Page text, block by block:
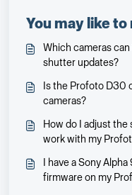
You may like to
Which cameras
shutter updates?
Is the Profoto D30
cameras?
How do I adjust
work with my
I have a Sony
firmware on my